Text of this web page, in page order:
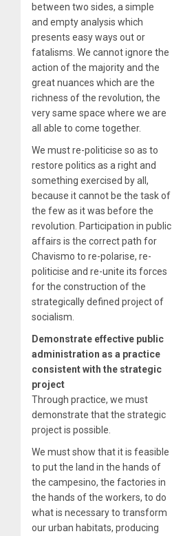
between two sides, a simple
and empty analysis which
presents easy ways out or
fatalisms. We cannot ignore the
action of the majority and the
great nuances which are the
richness of the revolution, the
very same space where we are
all able to come together.
We must re-politicise so as to
restore politics as a right and
something exercised by all,
because it cannot be the task of
the few as it was before the
revolution. Participation in public
affairs is the correct path for
Chavismo to re-polarise, re-
politicise and re-unite its forces
for the construction of the
strategically defined project of
socialism.
Demonstrate effective public
administration as a practice
consistent with the strategic
project
Through practice, we must
demonstrate that the strategic
project is possible.
We must show that it is feasible
to put the land in the hands of
the campesino, the factories in
the hands of the workers, to do
what is necessary to transform
our urban habitats, producing